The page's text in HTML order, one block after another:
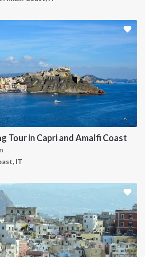
Tour in Capri and Amalfi Coast
IT